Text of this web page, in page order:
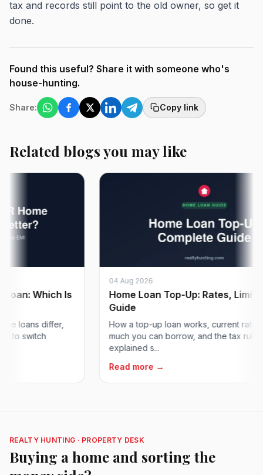
tax and records still point to the old owner, so get it
done.
Found this useful? Share it with someone who's
house-hunting.
Share: Copy link
Related blogs you may like
Which Is
differ,
switch
04 Aug 2026
Home Loan Top-Up: Rates, Limits &
Guide
How a top-up loan works, current rates,
much you can borrow, and the tax rules,
explained s...
Read more →
REALTY HUNTING · PROPERTY DESK
Buying a home and sorting the